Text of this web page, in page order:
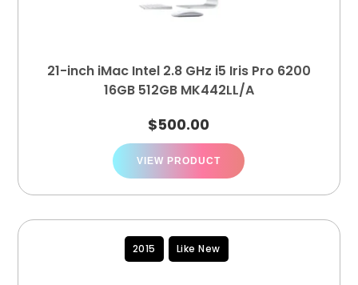
21-inch iMac Intel 2.8 GHz i5 Iris Pro 6200
16GB 512GB MK442LL/A
$500.00
VIEW PRODUCT
2015 Like New